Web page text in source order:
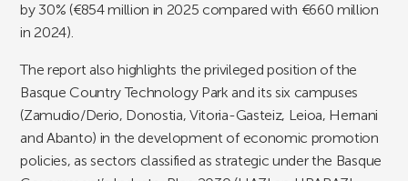
by 30% (€854 million in 2025 compared with €660 million
in 2024).
The report also highlights the privileged position of the
Basque Country Technology Park and its six campuses
(Zamudio/Derio, Donostia, Vitoria-Gasteiz, Leioa, Hernani
and Abanto) in the development of economic promotion
policies, as sectors classified as strategic under the Basque